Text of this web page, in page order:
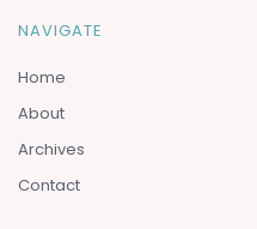
NAVIGATE
Home
About
Archives
Contact